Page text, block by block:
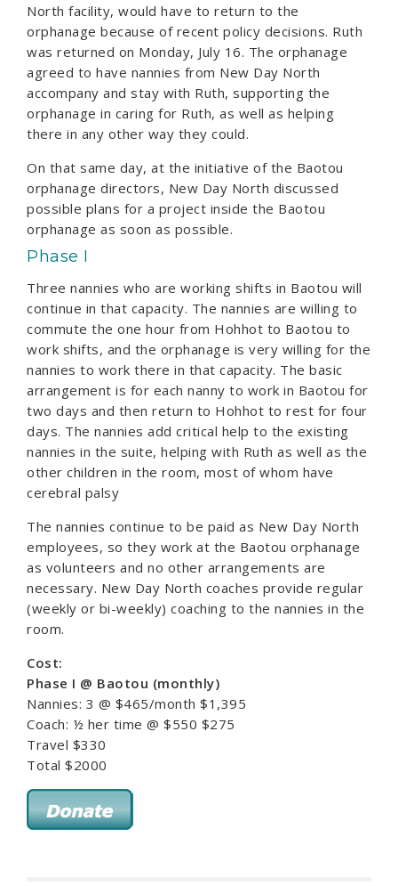
North facility, would have to return to the
orphanage because of recent policy decisions. Ruth
was returned on Monday, July 16. The orphanage
agreed to have nannies from New Day North
accompany and stay with Ruth, supporting the
orphanage in caring for Ruth, as well as helping
there in any other way they could.
On that same day, at the initiative of the Baotou
orphanage directors, New Day North discussed
possible plans for a project inside the Baotou
orphanage as soon as possible.
Phase I
Three nannies who are working shifts in Baotou will
continue in that capacity. The nannies are willing to
commute the one hour from Hohhot to Baotou to
work shifts, and the orphanage is very willing for the
nannies to work there in that capacity. The basic
arrangement is for each nanny to work in Baotou for
two days and then return to Hohhot to rest for four
days. The nannies add critical help to the existing
nannies in the suite, helping with Ruth as well as the
other children in the room, most of whom have
cerebral palsy
The nannies continue to be paid as New Day North
employees, so they work at the Baotou orphanage
as volunteers and no other arrangements are
necessary. New Day North coaches provide regular
(weekly or bi-weekly) coaching to the nannies in the
room.
Cost:
Phase I @ Baotou (monthly)
Nannies: 3 @ $465/month $1,395
Coach: ½ her time @ $550 $275
Travel $330
Total $2000